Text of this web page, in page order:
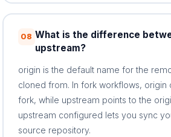
08 What is the difference
upstream?
origin is the default name for the
cloned from. In fork workflows, origin
fork, while upstream points to the
upstream configured lets you sync
source repository.